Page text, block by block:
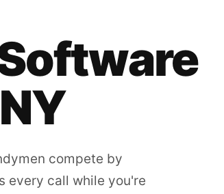
NY
compete by
every call while you're